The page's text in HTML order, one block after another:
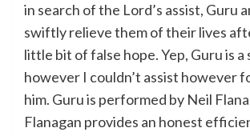
in search of the Lord’s assist, Guru
swiftly relieve them of their lives
little bit of false hope. Yep, Guru is a
however I couldn’t assist however
him. Guru is performed by Neil
Flanagan provides an honest